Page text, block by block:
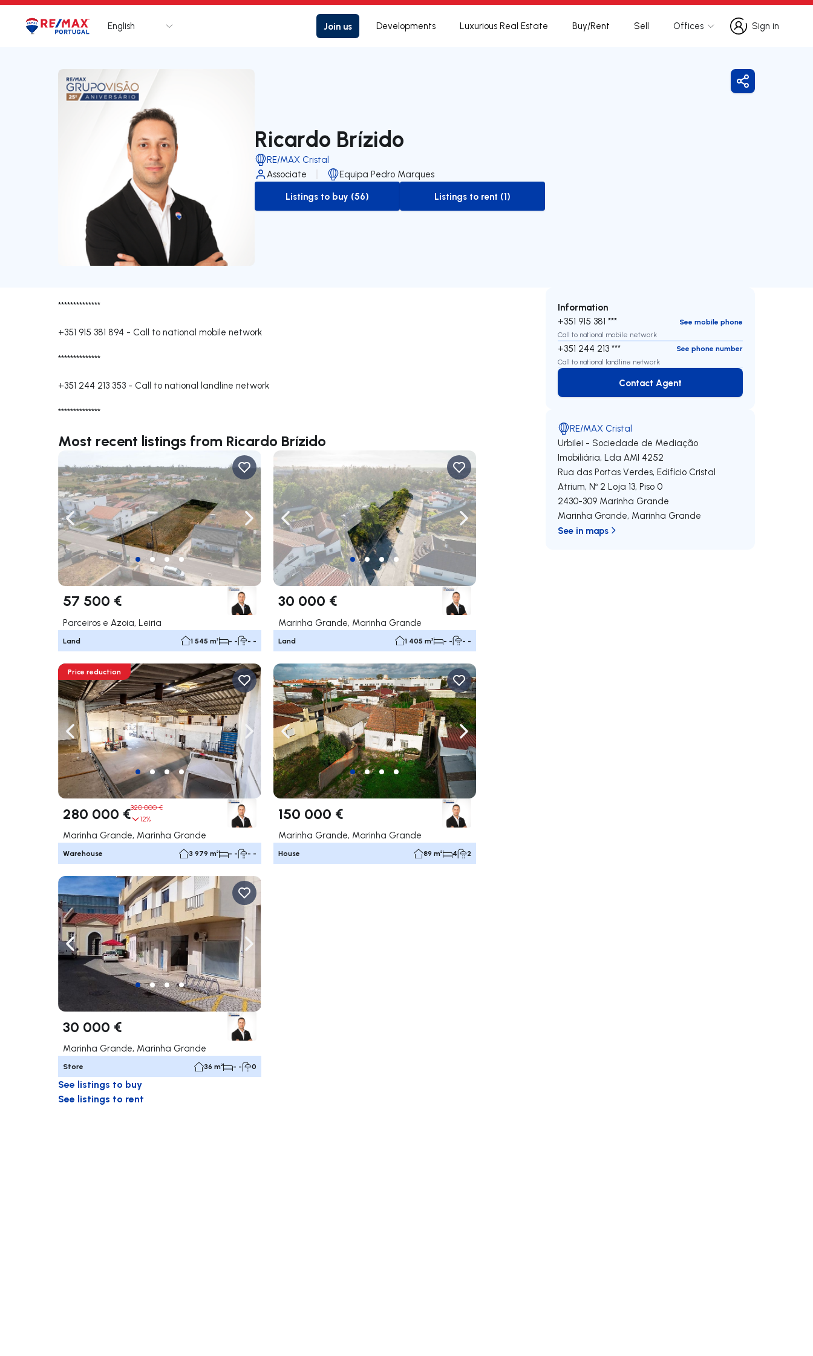
Logo Go to homepage
English Join us Developments Luxurious Real Estate Buy/Rent Sell Offices
Sign in
Sign in
Ricardo Brízido
RE/MAX Cristal
Associate
Equipa Pedro Marques
to-buy-listing
Listings to buy (56)
to-rent-listing
Listings to rent (1)
Share
**************
+351 915 381 894 - Call to national mobile network
**************
+351 244 213 353 - Call to national landline network
**************
Most recent listings from Ricardo Brízido
Navigate left Navigate right
57 500 €
Parceiros e Azoia, Leiria
Land 1 545 m² - - - -
Navigate left Navigate right
30 000 €
Marinha Grande, Marinha Grande
Land 1 405 m² - - - -
Navigate left Navigate right
Price reduction
280 000 €320 000 €
12%
Marinha Grande, Marinha Grande
Warehouse 3 979 m² - - - -
Navigate left Navigate right
150 000 €
Marinha Grande, Marinha Grande
House 89 m² 4 2
Navigate left Navigate right
30 000 €
Marinha Grande, Marinha Grande
Store 36 m² - - 0
See listings to buy
See listings to rent
Information
+351 915 381 ***
See mobile phone
Call to national mobile network
+351 244 213 ***
See phone number
Call to national landline network
Contact Agent
Contact Agent
RE/MAX Cristal
Urbilei - Sociedade de Mediação
Imobiliária, Lda AMI 4252
Rua das Portas Verdes, Edifício Cristal
Atrium, Nº 2 Loja 13, Piso 0
2430-309 Marinha Grande
Marinha Grande, Marinha Grande
See in maps